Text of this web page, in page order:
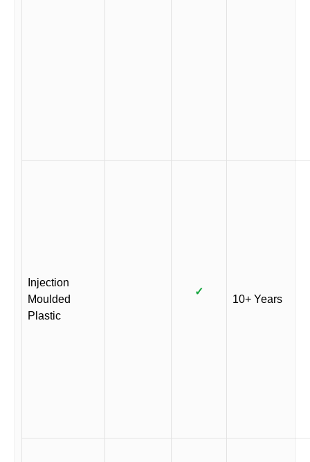
Injection
Moulded
Plastic
✓
10+ Years